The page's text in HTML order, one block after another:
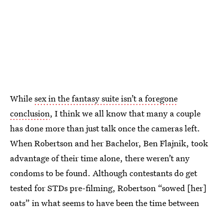
Whilesex in the fantasy suite isn’t a foregone
conclusion, I think we all know that many a couple
has done more than just talk once the cameras left.
When Robertson and her Bachelor, Ben Flajnik, took
advantage of their time alone, there weren’t any
condoms to be found. Although contestants do get
tested for STDs pre-filming, Robertson “sowed [her]
oats” in what seems to have been the time between